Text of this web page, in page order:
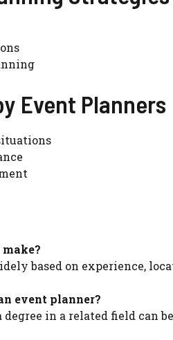
Event Planners
based on experience,
event planner?
in a related field can